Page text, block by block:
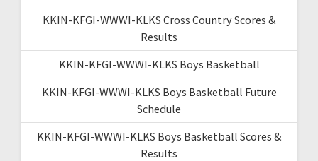
KKIN-KFGI-WWWI-KLKS Cross Country Scores &
Results
KKIN-KFGI-WWWI-KLKS Boys Basketball
KKIN-KFGI-WWWI-KLKS Boys Basketball Future
Schedule
KKIN-KFGI-WWWI-KLKS Boys Basketball Scores &
Results